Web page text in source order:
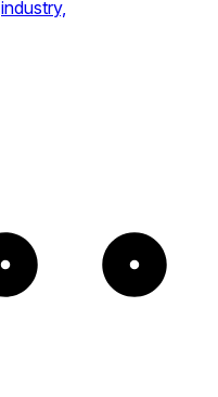
industry,